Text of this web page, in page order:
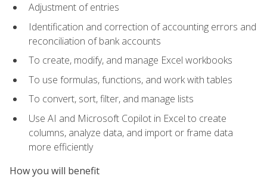
Adjustment of entries
Identification and correction of accounting errors and
reconciliation of bank accounts
To create, modify, and manage Excel workbooks
To use formulas, functions, and work with tables
To convert, sort, filter, and manage lists
Use AI and Microsoft Copilot in Excel to create
columns, analyze data, and import or frame data
more efficiently
How you will benefit